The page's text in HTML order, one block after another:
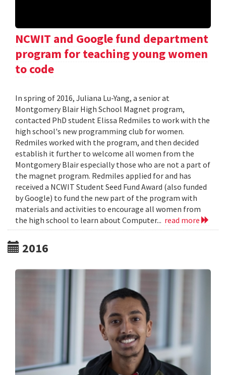
NCWIT and Google fund department
program for teaching young women
to code
In spring of 2016, Juliana Lu-Yang, a senior at
Montgomery Blair High School Magnet program,
contacted PhD student Elissa Redmiles to work with the
high school's new programming club for women.
Redmiles worked with the program, and then decided
establish it further to welcome all women from the
Montgomery Blair especially those who are not a part of
the magnet program. Redmiles applied for and has
received a NCWIT Student Seed Fund Award (also funded
by Google) to fund the new part of the program with
materials and activities to encourage all women from
the high school to learn about Computer... read more
2016